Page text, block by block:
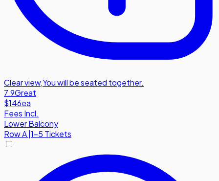
Clear view,You will be seated together.
7.9Great
$146ea
Fees Incl.
Lower Balcony
RowA 1-5 Tickets